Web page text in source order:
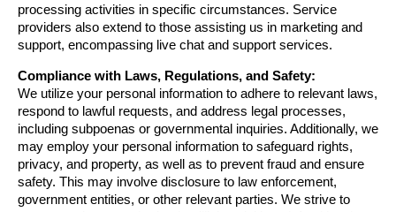
processing activities in specific circumstances. Service
providers also extend to those assisting us in marketing and
support, encompassing live chat and support services.
Compliance with Laws, Regulations, and Safety:
We utilize your personal information to adhere to relevant laws,
respond to lawful requests, and address legal processes,
including subpoenas or governmental inquiries. Additionally, we
may employ your personal information to safeguard rights,
privacy, and property, as well as to prevent fraud and ensure
safety. This may involve disclosure to law enforcement,
government entities, or other relevant parties. We strive to